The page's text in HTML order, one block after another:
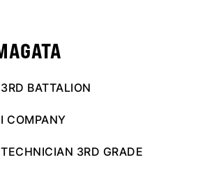
3RD BATTALION
I COMPANY
TECHNICIAN 3RD GRADE